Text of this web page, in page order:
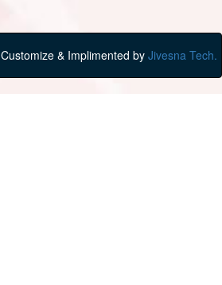
Customize & Implimented by Jivesna Tech.